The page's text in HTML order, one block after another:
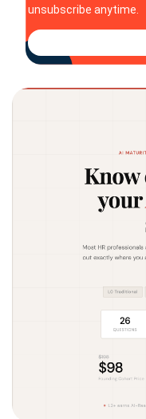
unsubscribe anytime.